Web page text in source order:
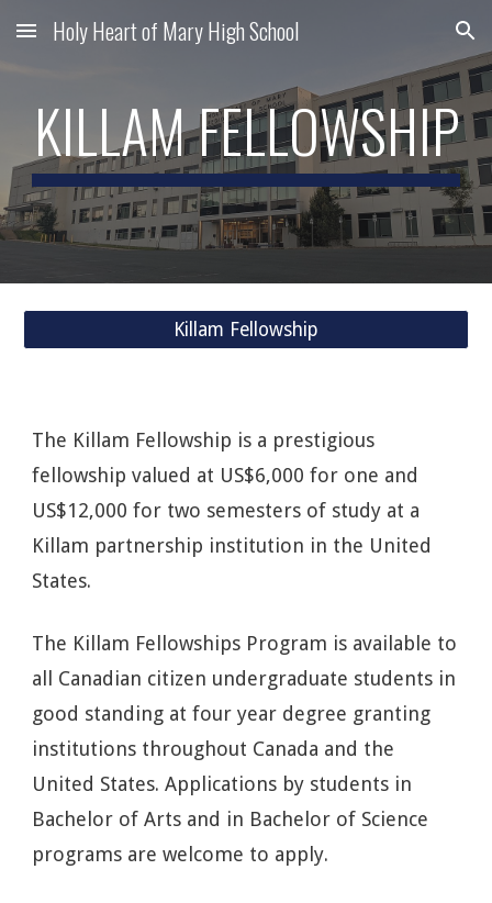
Skip to main content Skip to navigation
Holy Heart of Mary High School
KILLAM FELLOWSHIP
Killam Fellowship
The Killam Fellowship is a prestigious
fellowship valued at US$6,000 for one and
US$12,000 for two semesters of study at a
Killam partnership institution in the United
States.
The Killam Fellowships Program is available to
all Canadian citizen undergraduate students in
good standing at four year degree granting
institutions throughout Canada and the
United States. Applications by students in
Bachelor of Arts and in Bachelor of Science
programs are welcome to apply.